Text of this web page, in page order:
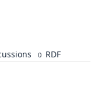
0 RDF